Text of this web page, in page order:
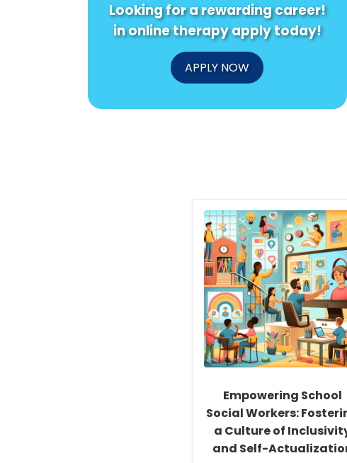
Looking for a rewarding career!
in online therapy apply today!
APPLY NOW
Empowering School
Social Workers:
a Culture of
and Self-